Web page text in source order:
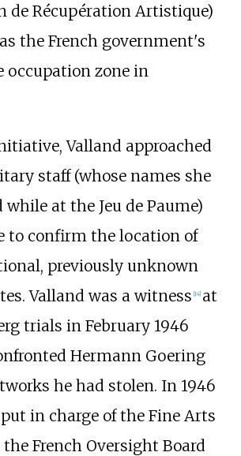
de Récupération Artistique)
the French government's
occupation zone in
Valland approached
staff (whose names she
while at the Jeu de Paume)
to confirm the location of
previously unknown
Valland was a witness [14] at
trials in February 1946
Hermann Goering
he had stolen. In 1946
in charge of the Fine Arts
French Oversight Board